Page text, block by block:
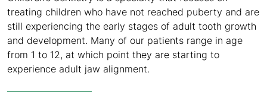
treating children who have not reached puberty and are
still experiencing the early stages of adult tooth growth
and development. Many of our patients range in age
from 1 to 12, at which point they are starting to
experience adult jaw alignment.